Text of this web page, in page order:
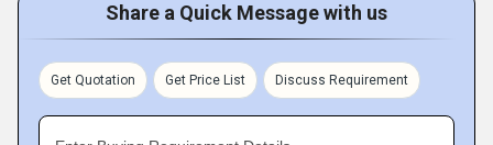
Share a Quick Message with us
Get Quotation Get Price List Discuss Requirement